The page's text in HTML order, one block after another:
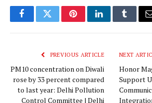
FacebookTwitterPinterestLinkedInTumblr
PREVIOUS ARTICLE
PM10 concentration on Diwali
rose by 33 percent compared
to last year: Delhi Pollution
Control Committee | Delhi
NEXT
Honor
Support